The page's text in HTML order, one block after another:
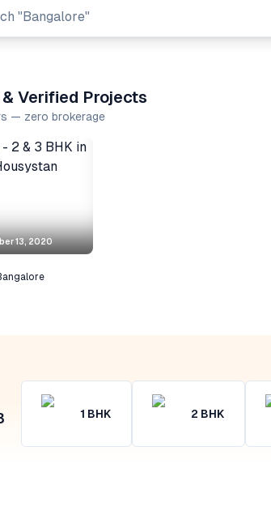
"Prestige Group"
Verified Projects
— zero brokerage
13, 2020
1 BHK 2 BHK